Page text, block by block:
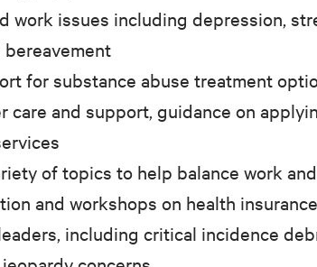
work issues including depression,
for substance abuse treatment
care and support, guidance on
of topics to help balance work
and workshops on health
including critical incidence